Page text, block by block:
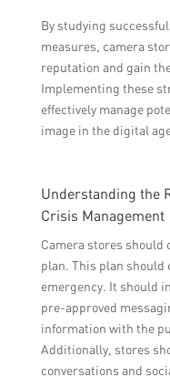
By studying
measures, camera
reputation and gain
Implementing these
effectively manage
image in the digital
Understanding the
Crisis Management
Camera stores should
plan. This plan should
emergency. It should
pre-approved
information with the
Additionally, stores
conversations and